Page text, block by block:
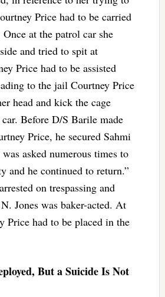
Price had to be carried
at the patrol car she
and tried to spit at
Price had to be assisted
to the jail Courtney Price
head and kick the cage
Before D/S Barile made
Price, he secured Sahmi
asked numerous times to
and he continued to return.”
on trespassing and
Jones was baker-acted. At
Price had to be placed in the
But a Suicide Is Not